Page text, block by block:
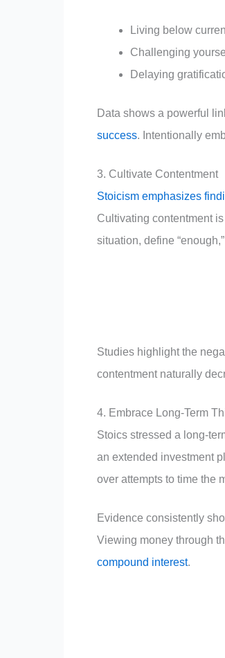
Living below
Challenging
Delaying
Data shows a powerful
success. Intentionally
3. Cultivate Contentment
Stoicism emphasizes
Cultivating contentment
situation, define
Studies highlight the
contentment naturally
4. Embrace Long-Term
Stoics stressed a long-
an extended investment
over attempts to time the
Evidence consistently
Viewing money through
compound interest.